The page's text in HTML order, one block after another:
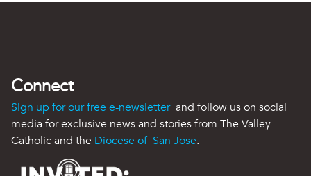
Connect
Sign up for our free e-newsletter and follow us on social
media for exclusive news and stories from The Valley
Catholic and the Diocese of San Jose.